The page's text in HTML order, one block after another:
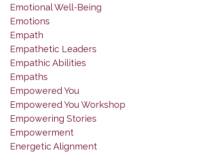
Emotional Well-Being
Emotions
Empath
Empathetic Leaders
Empathic Abilities
Empaths
Empowered You
Empowered You Workshop
Empowering Stories
Empowerment
Energetic Alignment